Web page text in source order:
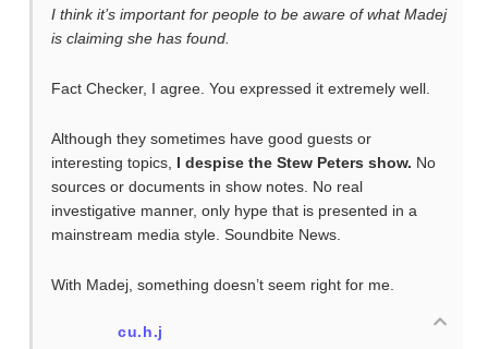
I think it’s important for people to be aware of what Madej
is claiming she has found.
Fact Checker, I agree. You expressed it extremely well.
Although they sometimes have good guests or
interesting topics, I despise the Stew Peters show. No
sources or documents in show notes. No real
investigative manner, only hype that is presented in a
mainstream media style. Soundbite News.
With Madej, something doesn’t seem right for me.
cu.h.j